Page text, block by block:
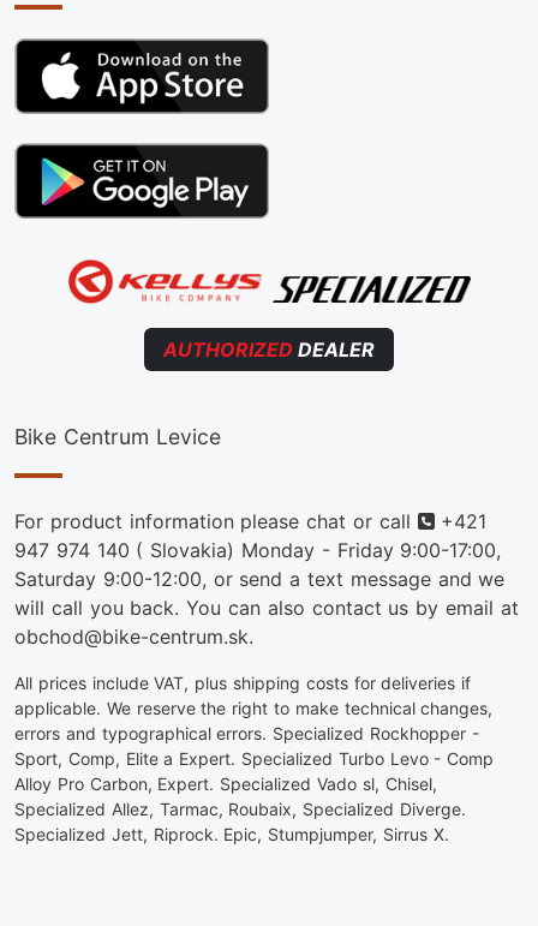
AUTHORIZED DEALER
Bike Centrum Levice
For product information please chat or call Phone
+421
947 974 140 ( Slovakia) Monday - Friday 9:00-17:00,
Saturday 9:00-12:00, or send a text message and we
will call you back. You can also contact us by email at
obchod@bike-centrum.sk.
All prices include VAT, plus shipping costs for deliveries if
applicable. We reserve the right to make technical changes,
errors and typographical errors. Specialized Rockhopper -
Sport, Comp, Elite a Expert. Specialized Turbo Levo - Comp
Alloy Pro Carbon, Expert. Specialized Vado sl, Chisel,
Specialized Allez, Tarmac, Roubaix, Specialized Diverge.
Specialized Jett, Riprock. Epic, Stumpjumper, Sirrus X.